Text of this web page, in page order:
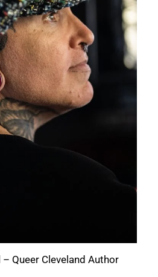
Queer Cleveland Author